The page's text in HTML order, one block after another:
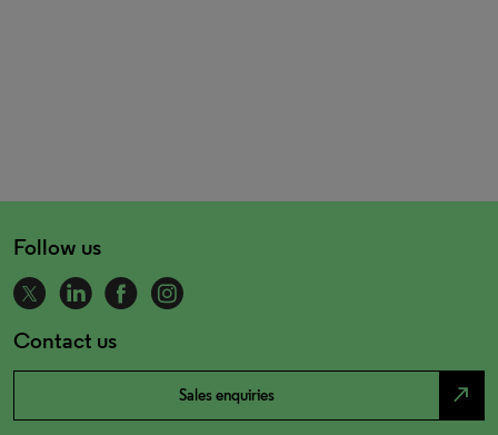
Follow us
Contact us
Sales enquiries north_east